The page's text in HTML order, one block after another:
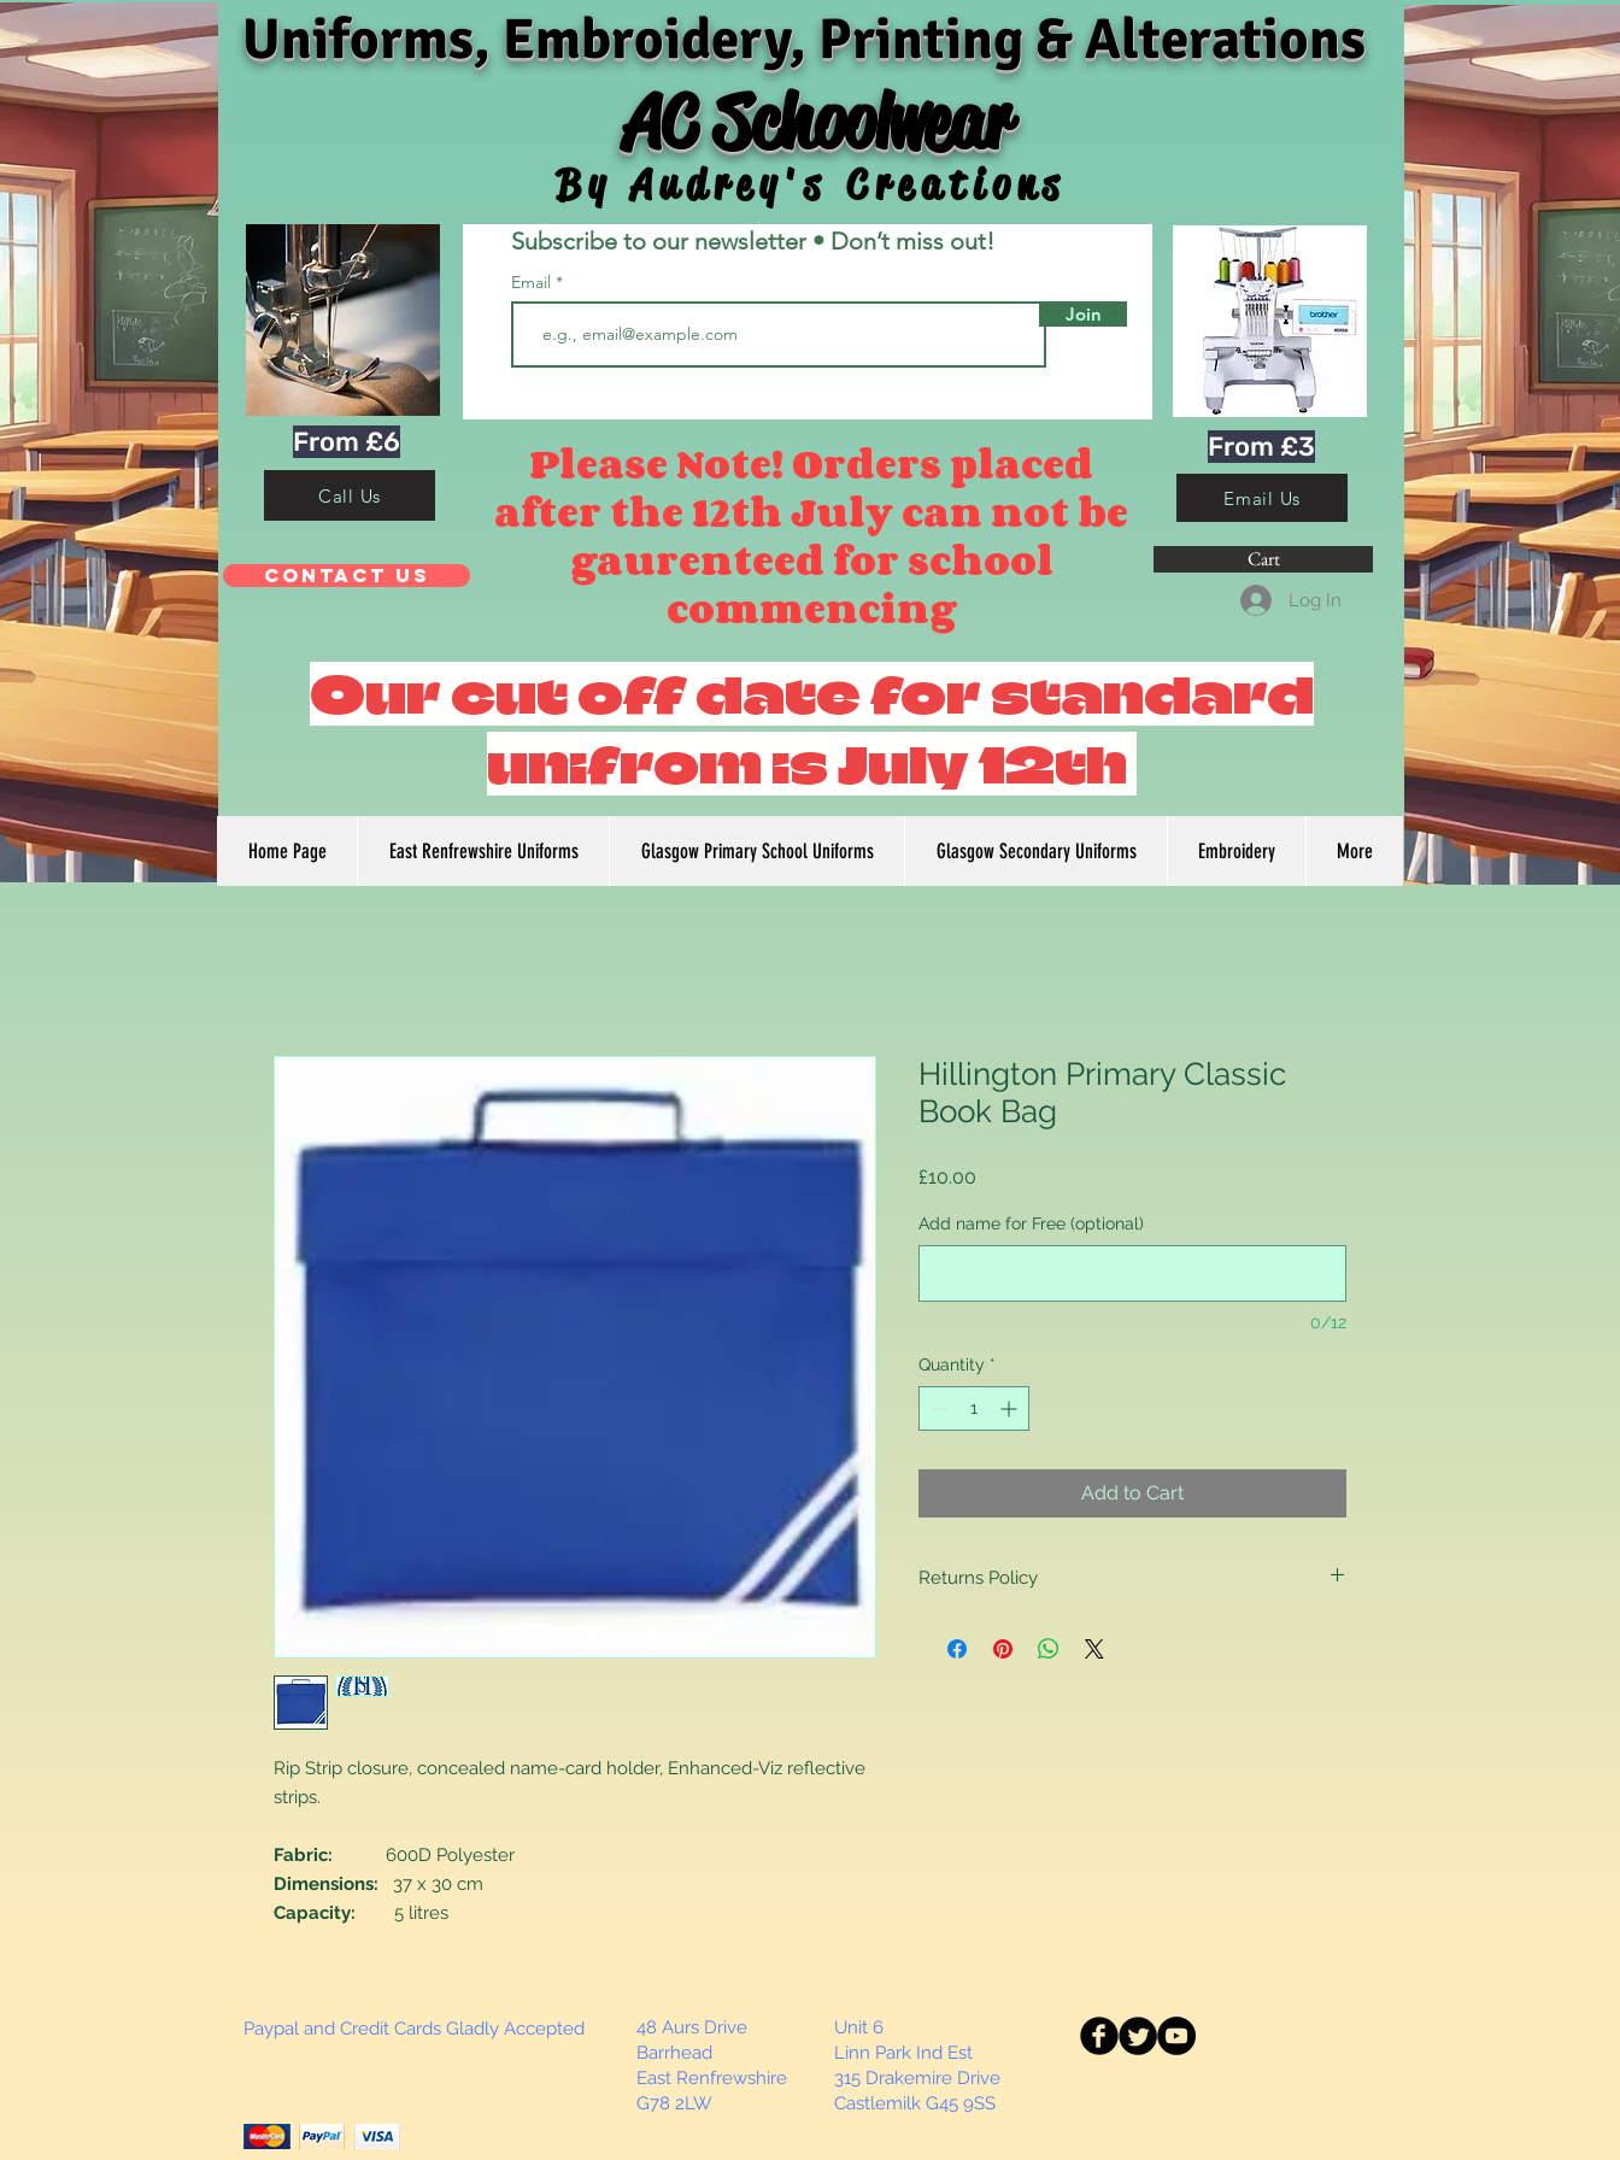
By Audrey's Creations
Uniforms, Embroidery, Printing & Alterations
AC Schoolwear
Subscribe to our newsletter • Don’t miss out!
Email
Join
From £6
Call Us
Contact Us
Please Note! Orders placed
after the 12th July can not be
gaurenteed for school
commencing
From £3
Email Us
Log In
Cart
Home Page East Renfrewshire Uniforms Glasgow Primary School Uniforms Glasgow Secondary Uniforms Embroidery More
Our cut off date for standard
unifrom is July 12th
Rip Strip closure, concealed name-card holder, Enhanced-Viz reflective
strips.
Fabric:
600D Polyester
Dimensions: 37 x 30 cm
Capacity:
5 litres
Hillington Primary Classic
Book Bag
£10.00
Add name for Free (optional)
0/12
Quantity *
Add to Cart
Returns Policy
If you are contacting as a consumer and if for any
Paypal and Credit Cards Gladly Accepted
48 Aurs Drive
Barrhead
East Renfrewshire
G78 2LW
Unit 6
Linn Park Ind Est
315 Drakemire Drive
Castlemilk G45 9SS